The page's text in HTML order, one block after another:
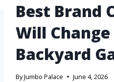
Best Brand
Will
Backyard
ByJumbo Palace June 4, 2026